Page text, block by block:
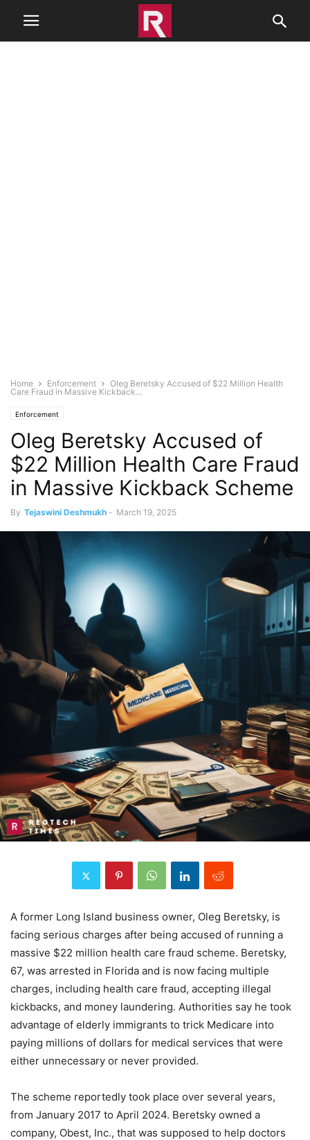
Home Enforcement
Oleg Beretsky Accused of $22 Million Health
Care Fraud in Massive Kickback...
Enforcement
Oleg Beretsky Accused of
$22 Million Health Care Fraud
in Massive Kickback Scheme
By Tejaswini Deshmukh - March 19, 2025
A former Long Island business owner, Oleg Beretsky, is
facing serious charges after being accused of running a
massive $22 million health care fraud scheme. Beretsky,
67, was arrested in Florida and is now facing multiple
charges, including health care fraud, accepting illegal
kickbacks, and money laundering. Authorities say he took
advantage of elderly immigrants to trick Medicare into
paying millions of dollars for medical services that were
either unnecessary or never provided.
The scheme reportedly took place over several years,
from January 2017 to April 2024. Beretsky owned a
company, Obest, Inc., that was supposed to help doctors